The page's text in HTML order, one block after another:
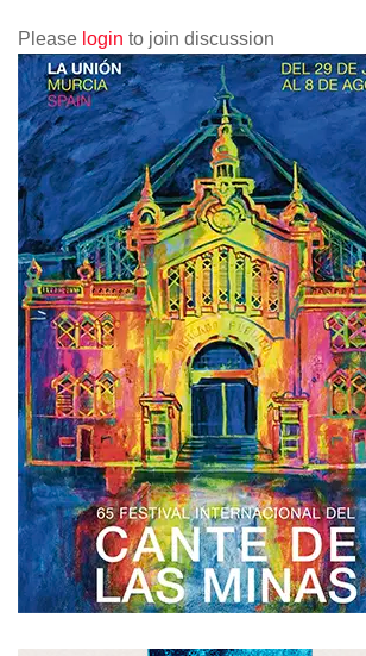
Please login to join discussion